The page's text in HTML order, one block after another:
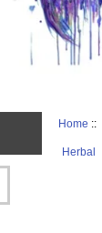
Home ::
Herbal